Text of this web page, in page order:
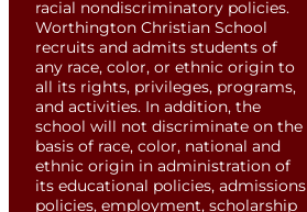
racial nondiscriminatory policies.
Worthington Christian School
recruits and admits students of
any race, color, or ethnic origin to
all its rights, privileges, programs,
and activities. In addition, the
school will not discriminate on the
basis of race, color, national and
ethnic origin in administration of
its educational policies, admissions
policies, employment, scholarship